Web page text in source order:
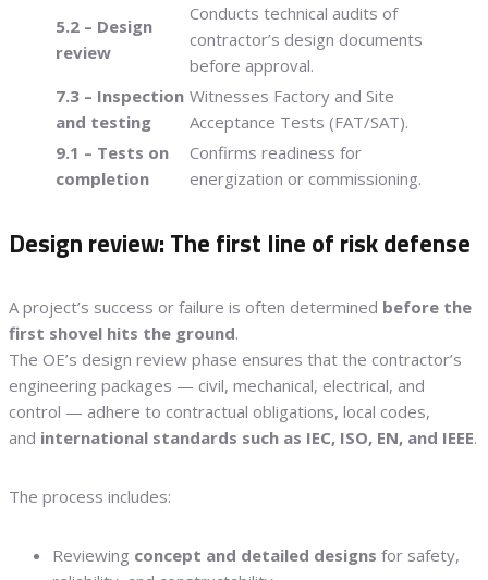
5.2 – Design
review
Conducts technical audits of
contractor’s design documents
before approval.
7.3 – Inspection
and testing
Witnesses Factory and Site
Acceptance Tests (FAT/SAT).
9.1 – Tests on
completion
Confirms readiness for
energization or commissioning.
Design review: The first line of risk defense
A project’s success or failure is often determined before the
first shovel hits the ground.
The OE’s design review phase ensures that the contractor’s
engineering packages — civil, mechanical, electrical, and
control — adhere to contractual obligations, local codes,
and international standards such as IEC, ISO, EN, and IEEE.
The process includes:
Reviewing concept and detailed designs for safety,